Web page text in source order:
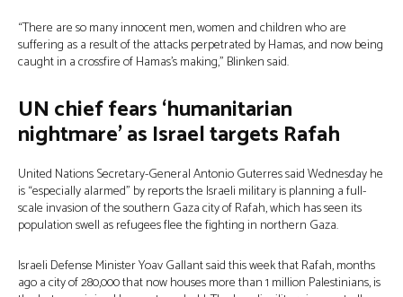
“There are so many innocent men, women and children who are
suffering as a result of the attacks perpetrated by Hamas, and now being
caught in a crossfire of Hamas’s making,” Blinken said.
UN chief fears ‘humanitarian
nightmare’ as Israel targets Rafah
United Nations Secretary-General Antonio Guterres said Wednesday he
is “especially alarmed” by reports the Israeli military is planning a full-
scale invasion of the southern Gaza city of Rafah, which has seen its
population swell as refugees flee the fighting in northern Gaza.
Israeli Defense Minister Yoav Gallant said this week that Rafah, months
ago a city of 280,000 that now houses more than 1 million Palestinians, is